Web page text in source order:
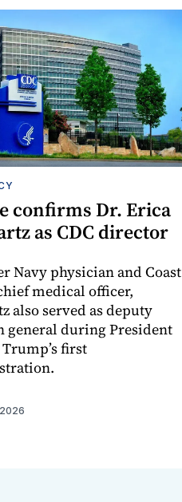
confirms Dr. Erica
as CDC director
Navy physician and Coast
medical officer,
also served as deputy
general during President
first